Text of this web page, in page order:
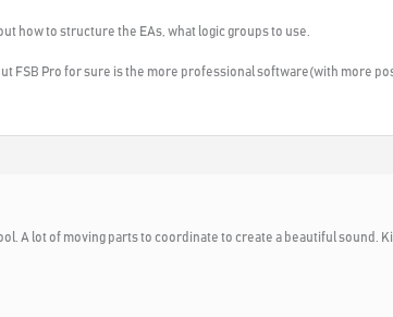
how to structure the EAs, what logic groups to use.
FSB Pro for sure is the more professional software(with more
A lot of moving parts to coordinate to create a beautiful sound.